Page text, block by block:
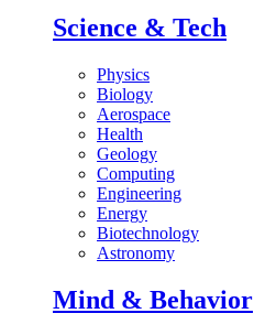
Science & Tech
Physics
Biology
Aerospace
Health
Geology
Computing
Engineering
Energy
Biotechnology
Astronomy
Mind & Behavior